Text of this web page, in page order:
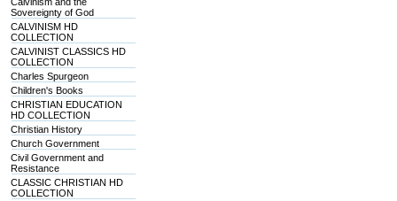
Sovereignty of God
CALVINISM HD
COLLECTION
CALVINIST CLASSICS HD
COLLECTION
Charles Spurgeon
Children's Books
CHRISTIAN EDUCATION
HD COLLECTION
Christian History
Church Government
Civil Government and
Resistance
CLASSIC CHRISTIAN HD
COLLECTION